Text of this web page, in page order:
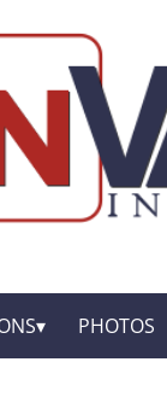
PHOTOS